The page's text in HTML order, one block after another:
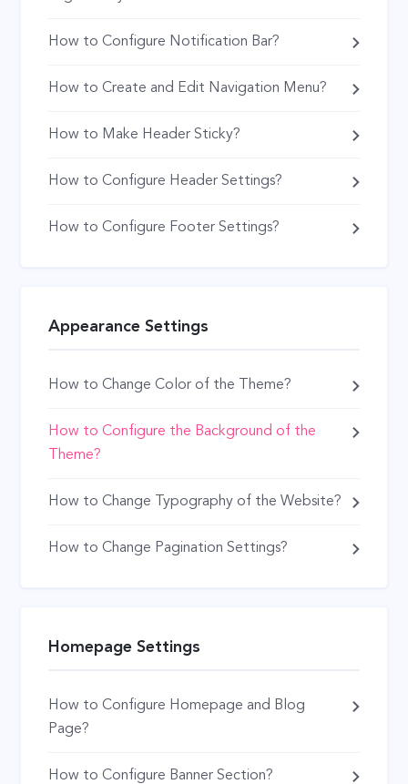
How to Configure Notification Bar?
How to Create and Edit Navigation Menu?
How to Make Header Sticky?
How to Configure Header Settings?
How to Configure Footer Settings?
Appearance Settings
How to Change Color of the Theme?
How to Configure the Background of the
Theme?
How to Change Typography of the Website?
How to Change Pagination Settings?
Homepage Settings
How to Configure Homepage and Blog
Page?
How to Configure Banner Section?